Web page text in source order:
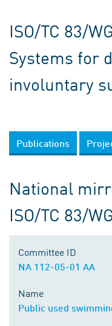
ISO/TC 83/
Systems for
involuntary
Publications
National
ISO/TC 83/
Committee ID
NA 112-05-01 AA
Name
Public used